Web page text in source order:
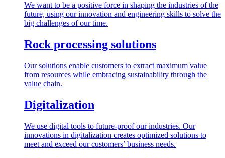
We want to be a positive force in shaping the industries of the
future, using our innovation and engineering skills to solve the
big challenges of our time.
Rock processing solutions
Our solutions enable customers to extract maximum value
from resources while embracing sustainability through the
value chain.
Digitalization
We use digital tools to future-proof our industries. Our
innovations in digitalization creates optimized solutions to
meet and exceed our customers’ business needs.